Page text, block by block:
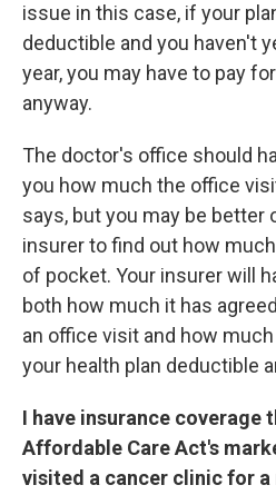
issue in this case, if your
deductible and you haven't
year, you may have to pay
anyway.
The doctor's office should
you how much the office
says, but you may be
insurer to find out how
of pocket. Your insurer will
both how much it has
an office visit and how
your health plan deductible
I have insurance coverage
Affordable Care Act's
visited a cancer clinic for